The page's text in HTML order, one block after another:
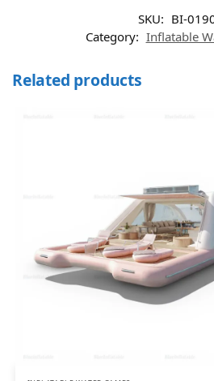
SKU: BI-
Category: Inflatable
Related products